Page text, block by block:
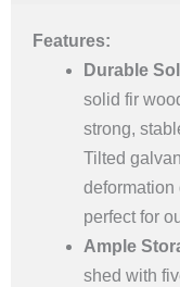
Features:
Durable
solid fir
strong,
Tilted
deformation
perfect for
Ample
shed with